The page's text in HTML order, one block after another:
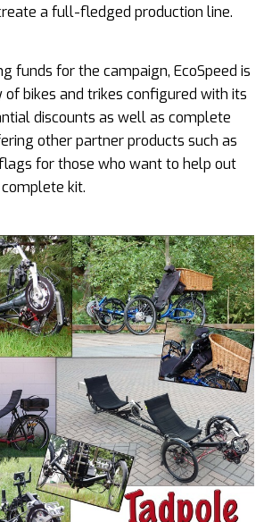
a full-fledged production line.
funds for the campaign, EcoSpeed is
bikes and trikes configured with its
discounts as well as complete
other partner products such as
for those who want to help out
kit.